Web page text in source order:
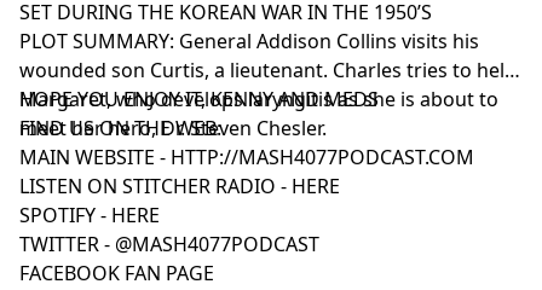
SET DURING THE KOREAN WAR IN THE 1950’S
PLOT SUMMARY: General Addison Collins visits his
wounded son Curtis, a lieutenant. Charles tries to help
Margaret, who develops laryngitis as she is about to
meet her hero, Dr. Steven Chesler.
HOPE YOU ENJOY IT, KENNY AND MEDS
FIND US ON THE WEB:
MAIN WEBSITE - HTTP://MASH4077PODCAST.COM
LISTEN ON STITCHER RADIO - HERE
SPOTIFY - HERE
TWITTER - @MASH4077PODCAST
FACEBOOK FAN PAGE